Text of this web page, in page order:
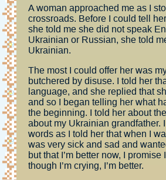
A woman approached me as I
crossroads. Before I could tell
she told me she did not speak
Ukrainian or Russian, she told
Ukrainian.
The most I could offer her was
butchered by disuse. I told her
language, and she replied that
and so I began telling her what
the beginning. I told her about
about my Ukrainian grandfather.
words as I told her that when I
was very sick and sad and
but that I’m better now, I promise
though I’m crying, I’m better.